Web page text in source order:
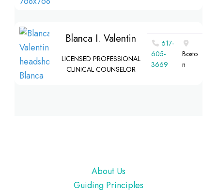
Blanca I. Valentin
LICENSED PROFESSIONAL
CLINICAL COUNSELOR
617-
605-
3669
Bosto
n
About Us
Guiding Principles